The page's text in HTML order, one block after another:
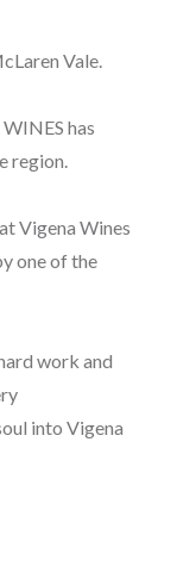
Vale.
has
region.
Vigena Wines
one of the
work and
into Vigena